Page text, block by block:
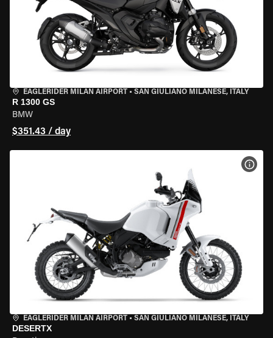
EAGLERIDER MILAN AIRPORT • SAN GIULIANO MILANESE, ITALY
R 1300 GS
BMW
$351.43 / day
EAGLERIDER MILAN AIRPORT • SAN GIULIANO MILANESE, ITALY
DESERTX